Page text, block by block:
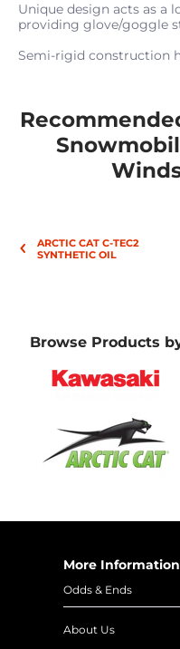
Unique design acts as a
providing glove/goggle
Semi-rigid construction
ARCTIC CAT C-TEC2
SYNTHETIC OIL
Browse Products
More Information
Odds & Ends
About Us